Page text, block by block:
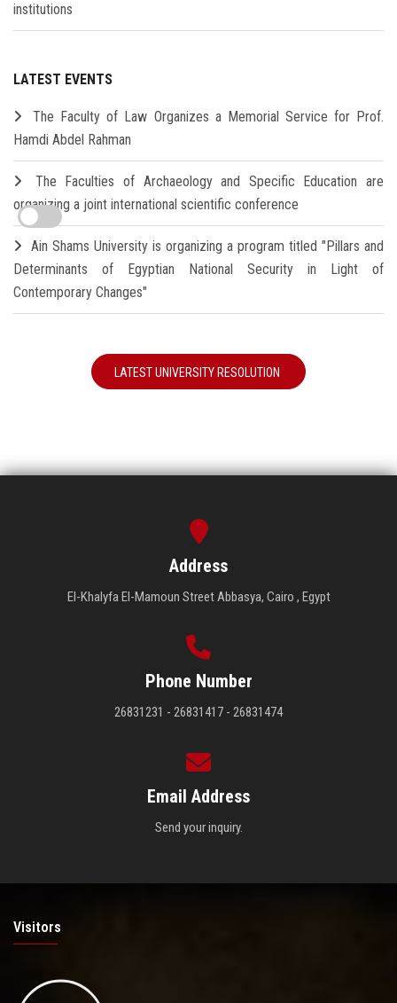
institutions
LATEST EVENTS
The Faculty of Law Organizes a Memorial Service for Prof.
Hamdi Abdel Rahman
The Faculties of Archaeology and Specific Education are
organizing a joint international scientific conference
Ain Shams University is organizing a program titled "Pillars and
Determinants of Egyptian National Security in Light of
Contemporary Changes"
LATEST UNIVERSITY RESOLUTION
Address
El-Khalyfa El-Mamoun Street Abbasya, Cairo , Egypt
Phone Number
26831231 - 26831417 - 26831474
Email Address
Send your inquiry.
Visitors